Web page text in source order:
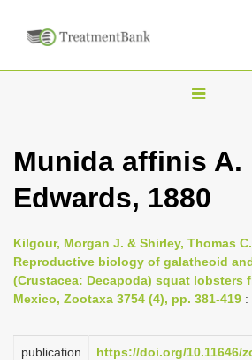
T
g
l
n
a
v
g
Munida affinis A.
Edwards, 1880
Kilgour, Morgan J. & Shirley, Thomas
Reproductive biology of galatheoid
(Crustacea: Decapoda) squat lobsters
Mexico, Zootaxa 3754 (4), pp. 381-419 :
publication
https://doi.org/10.11646/